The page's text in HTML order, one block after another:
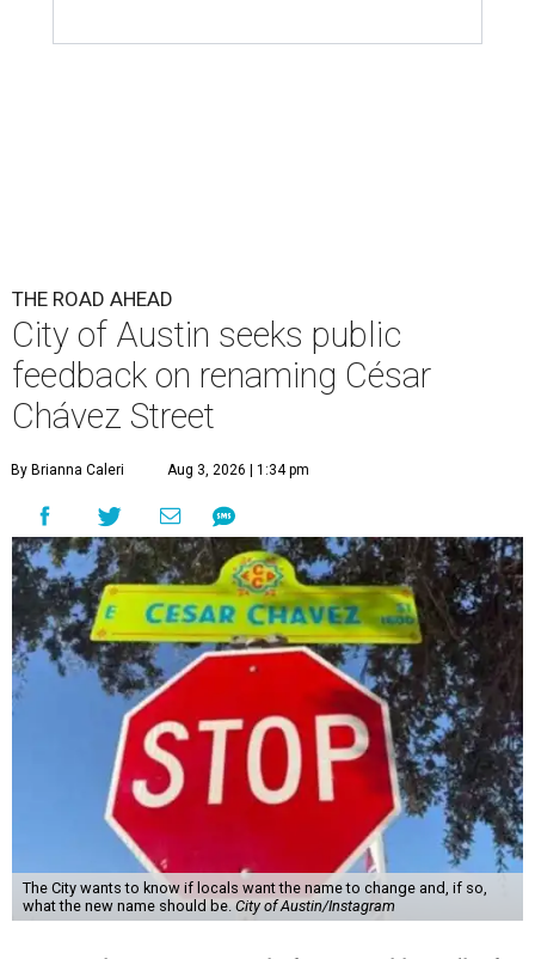
THE ROAD AHEAD
City of Austin seeks public
feedback on renaming César
Chávez Street
By Brianna Caleri Aug 3, 2026 | 1:34 pm
The City wants to know if locals want the name to change and, if so,
what the new name should be. City of Austin/Instagram